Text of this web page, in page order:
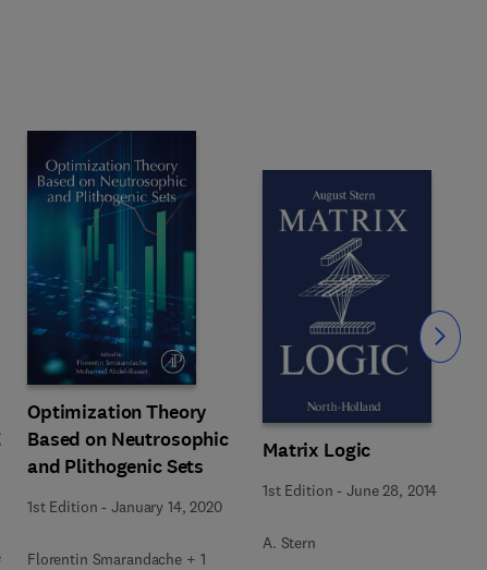
Optimization Theory
Based on Neutrosophic
and Plithogenic Sets
1st Edition -January 14, 2020
Florentin Smarandache + 1
Matrix Logic
1st Edition -June 28, 2014
A. Stern
Slide